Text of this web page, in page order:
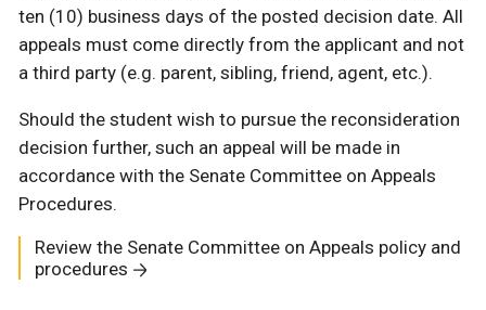
ten (10) business days of the posted decision date. All
appeals must come directly from the applicant and not
a third party (e.g. parent, sibling, friend, agent, etc.).
Should the student wish to pursue the reconsideration
decision further, such an appeal will be made in
accordance with the Senate Committee on Appeals
Procedures.
Review the Senate Committee on Appeals policy and
procedures